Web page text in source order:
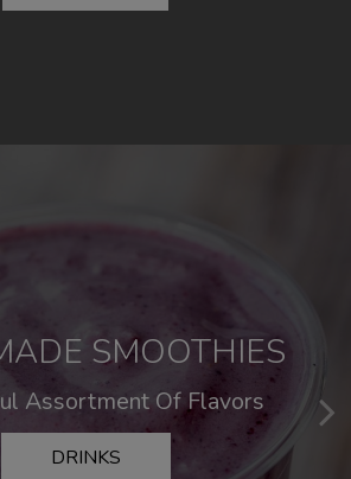
DELICIOUS
Comfort Food
MENU
SMOOTHIES
Assortment Of Flavors
DRINKS